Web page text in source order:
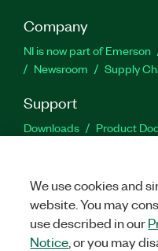
Company
NI is now part of Emerson
Newsroom
Supply
Support
Downloads Product
We use cookies and
website. You may
use described in our
Notice , or you may